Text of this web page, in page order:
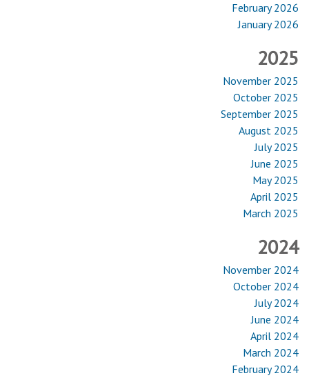
February 2026
January 2026
2025
November 2025
October 2025
September 2025
August 2025
July 2025
June 2025
May 2025
April 2025
March 2025
2024
November 2024
October 2024
July 2024
June 2024
April 2024
March 2024
February 2024